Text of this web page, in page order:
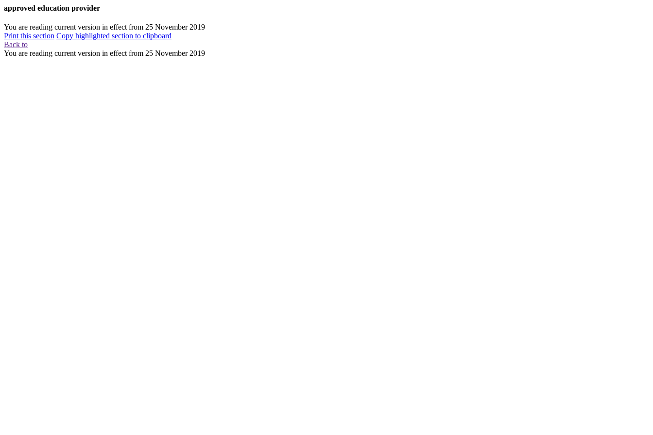
approved education provider
You are reading current version in effect from 25 November 2019
Print this section Copy highlighted section to clipboard
Back to
You are reading current version in effect from 25 November 2019